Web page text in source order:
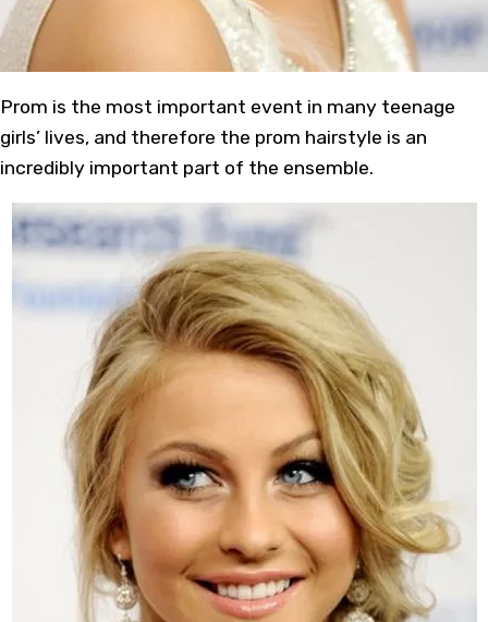
Prom is the most important event in many teenage
girls’ lives, and therefore the prom hairstyle is an
incredibly important part of the ensemble.